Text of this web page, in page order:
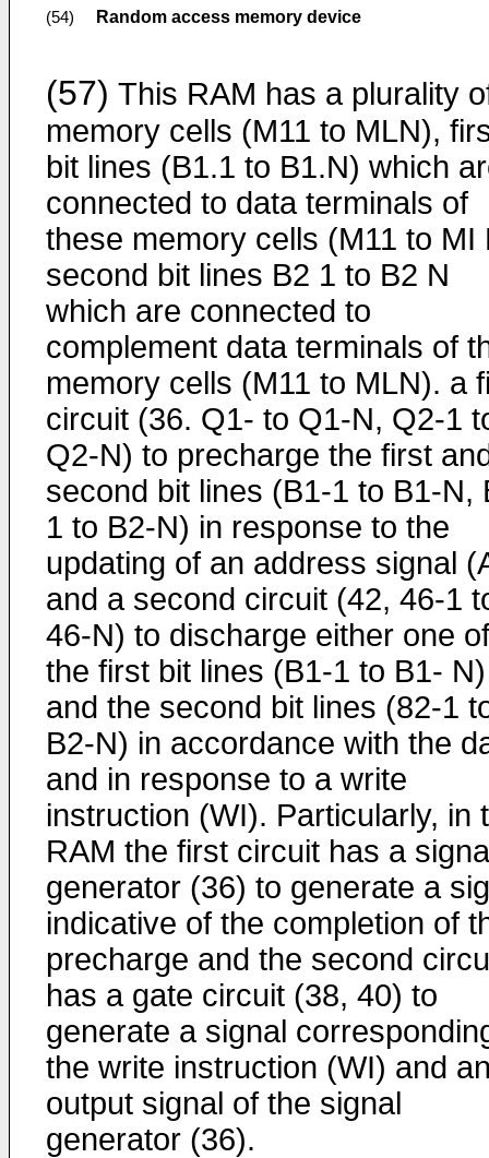
(54) Random access memory device
(57) This RAM has a plurality
memory cells (M11 to MLN),
bit lines (B1.1 to B1.N) which
connected to data terminals of
these memory cells (M11 to MI
second bit lines B2 1 to B2 N
which are connected to
complement data terminals of
memory cells (M11 to MLN). a
circuit (36. Q1- to Q1-N, Q2-1
Q2-N) to precharge the first
second bit lines (B1-1 to B1-N,
1 to B2-N) in response to the
updating of an address signal
and a second circuit (42, 46-1
46-N) to discharge either one of
the first bit lines (B1-1 to B1- N)
and the second bit lines (82-1
B2-N) in accordance with the
and in response to a write
instruction (WI). Particularly, in
RAM the first circuit has a
generator (36) to generate a
indicative of the completion of
precharge and the second
has a gate circuit (38, 40) to
generate a signal
the write instruction (WI) and
output signal of the signal
generator (36).